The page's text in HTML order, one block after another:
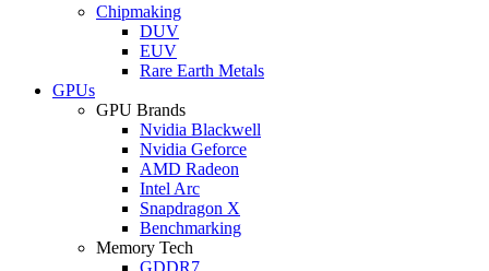
Chipmaking
DUV
EUV
Rare Earth Metals
GPUs
GPU Brands
Nvidia Blackwell
Nvidia Geforce
AMD Radeon
Intel Arc
Snapdragon X
Benchmarking
Memory Tech
GDDR7